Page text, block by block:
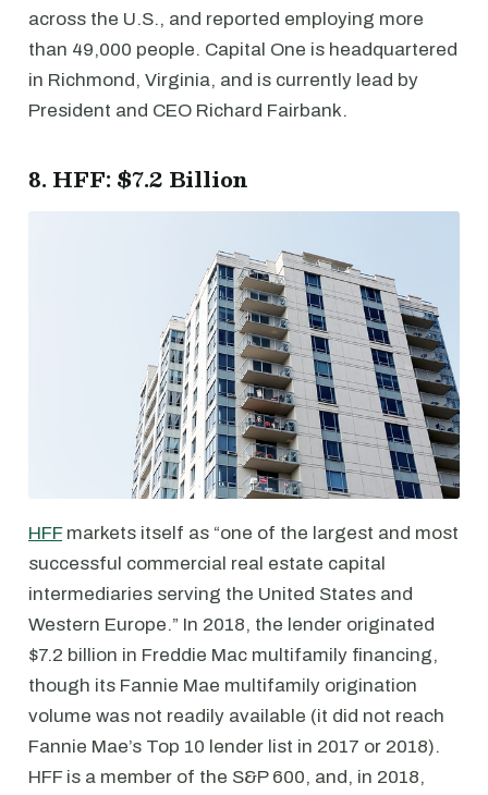
across the U.S., and reported employing more
than 49,000 people. Capital One is headquartered
in Richmond, Virginia, and is currently lead by
President and CEO Richard Fairbank.
8. HFF: $7.2 Billion
HFFmarkets itself as “one of the largest and most
successful commercial real estate capital
intermediaries serving the United States and
Western Europe.” In 2018, the lender originated
$7.2 billion in Freddie Mac multifamily financing,
though its Fannie Mae multifamily origination
volume was not readily available (it did not reach
Fannie Mae’s Top 10 lender list in 2017 or 2018).
HFF is a member of the S&P 600, and, in 2018,